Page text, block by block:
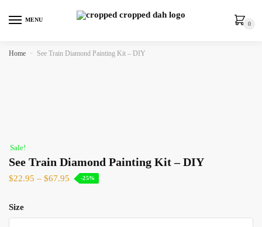
MENU
0
Home » See Train Diamond Painting Kit – DIY
Sale!
See Train Diamond Painting Kit – DIY
$22.95 – $67.95 -25%
Size